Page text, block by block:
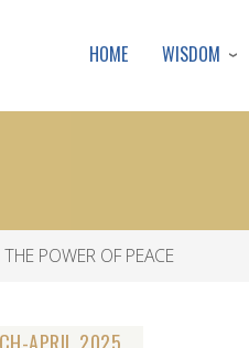
HOME WISDOM
THE POWER OF PEACE